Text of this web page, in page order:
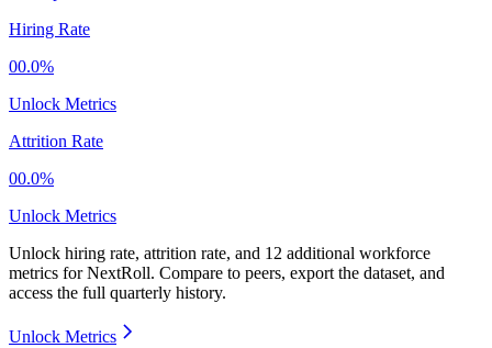
Hiring Rate
00.0%
Unlock Metrics
Attrition Rate
00.0%
Unlock Metrics
Unlock hiring rate, attrition rate, and 12 additional workforce
metrics forNextRoll. Compare to peers, export the dataset, and
access the full quarterly history.
Unlock Metrics